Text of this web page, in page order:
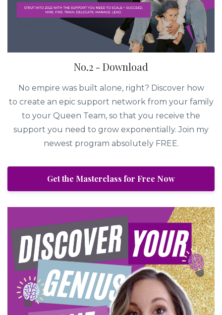
No.2 - Download
No empire was built alone, right? Discover how
to create an epic support network from your family
to your Queen Team, so that you receive the
support you need to grow exponentially. Join my
newest program absolutely FREE.
Get the Masterclass for Free Now